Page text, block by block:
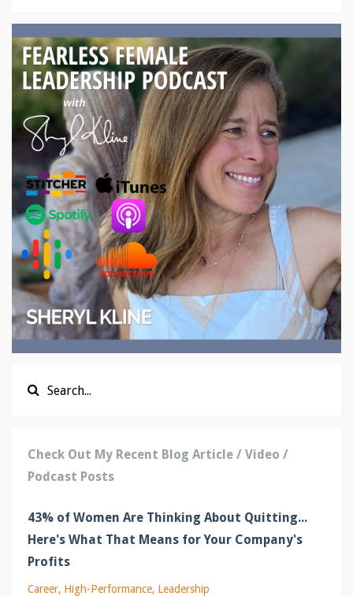
Check Out My Recent Blog Article / Video /
Podcast Posts
43% of Women Are Thinking About Quitting...
Here's What That Means for Your Company's
Profits
Career High-Performance Leadership